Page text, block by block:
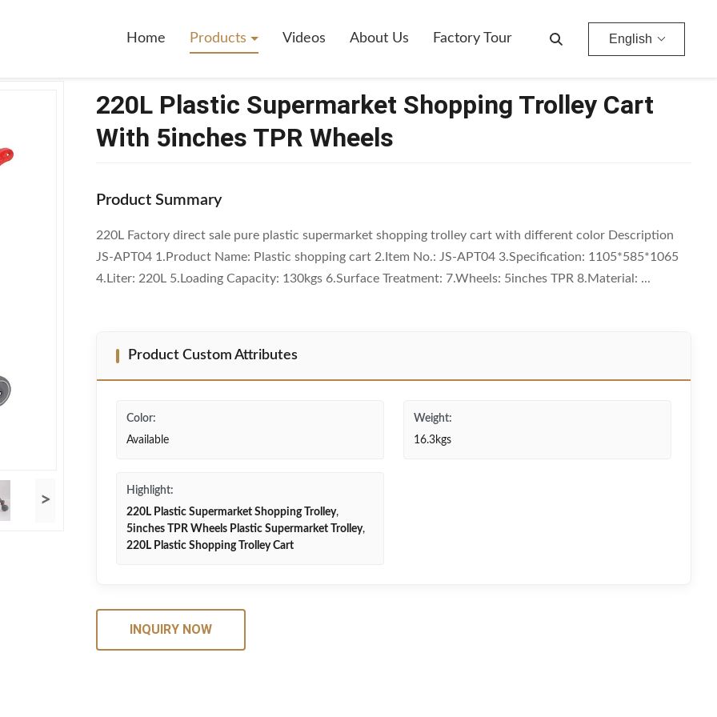
Home Products Videos About Us Factory Tour English
>
220L Plastic Supermarket Shopping Trolley Cart
With 5inches TPR Wheels
Product Summary
220L Factory direct sale pure plastic supermarket shopping trolley cart with different color Description
JS-APT04 1.Product Name: Plastic shopping cart 2.Item No.: JS-APT04 3.Specification: 1105*585*1065
4.Liter: 220L 5.Loading Capacity: 130kgs 6.Surface Treatment: 7.Wheels: 5inches TPR 8.Material: ...
Product Custom Attributes
Color:
Available
Weight:
16.3kgs
Highlight:
220L Plastic Supermarket Shopping Trolley,
5inches TPR Wheels Plastic Supermarket Trolley,
220L Plastic Shopping Trolley Cart
INQUIRY NOW